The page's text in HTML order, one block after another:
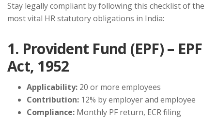
Stay legally compliant by following this checklist of the
most vital HR statutory obligations in India:
1. Provident Fund (EPF) – EPF
Act, 1952
Applicability: 20 or more employees
Contribution: 12% by employer and employee
Compliance: Monthly PF return, ECR filing